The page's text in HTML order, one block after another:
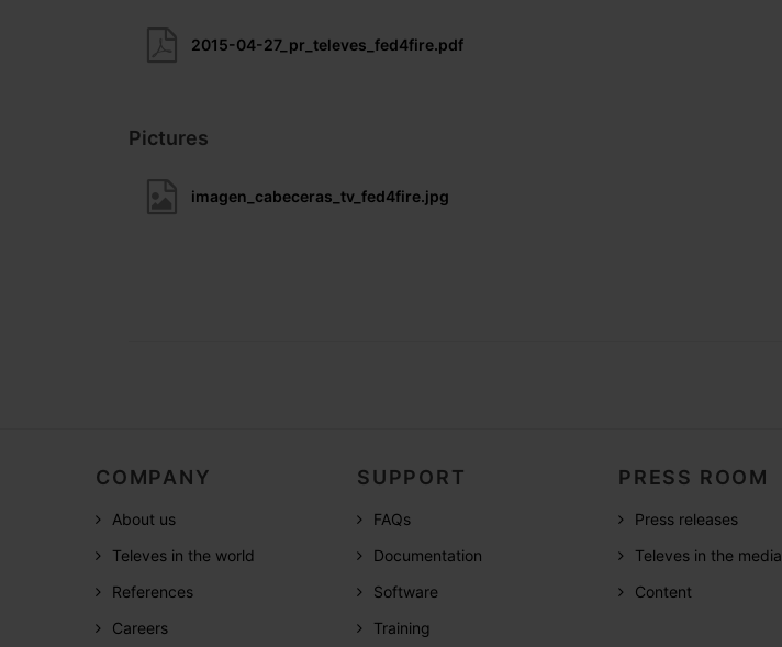
2015-04-27_pr_televes_fed4fire.pdf
Pictures
imagen_cabeceras_tv_fed4fire.jpg
COMPANY
About us
Televes in the world
References
Careers
SUPPORT
FAQs
Documentation
Software
Training
PRESS ROOM
Press releases
Televes in the media
Content